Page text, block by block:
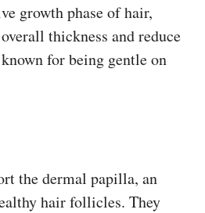
growth phase of hair,
thickness and reduce
for being gentle on
the dermal papilla, an
hair follicles. They